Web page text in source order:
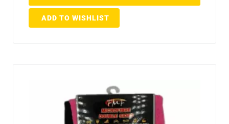
ADD TO WISHLIST